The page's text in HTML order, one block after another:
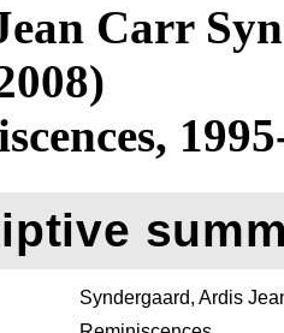
Carr
Syndergaard, Ardis